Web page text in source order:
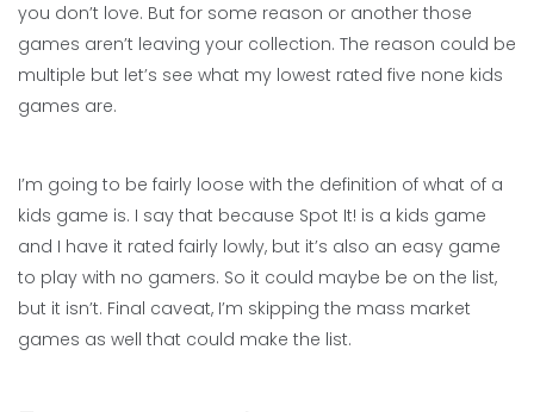
you don’t love. But for some reason or another those
games aren’t leaving your collection. The reason could be
multiple but let’s see what my lowest rated five none kids
games are.
I’m going to be fairly loose with the definition of what of a
kids game is. I say that because Spot It! is a kids game
and I have it rated fairly lowly, but it’s also an easy game
to play with no gamers. So it could maybe be on the list,
but it isn’t. Final caveat, I’m skipping the mass market
games as well that could make the list.